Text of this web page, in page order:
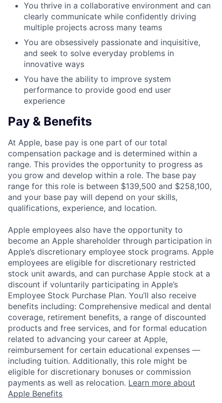
You thrive in a collaborative environment and can
clearly communicate while confidently driving
multiple projects across many teams
You are obsessively passionate and inquisitive,
and seek to solve everyday problems in
innovative ways
You have the ability to improve system
performance to provide good end user
experience
Pay & Benefits
At Apple, base pay is one part of our total
compensation package and is determined within a
range. This provides the opportunity to progress as
you grow and develop within a role. The base pay
range for this role is between $139,500 and $258,100,
and your base pay will depend on your skills,
qualifications, experience, and location.
Apple employees also have the opportunity to
become an Apple shareholder through participation in
Apple’s discretionary employee stock programs. Apple
employees are eligible for discretionary restricted
stock unit awards, and can purchase Apple stock at a
discount if voluntarily participating in Apple’s
Employee Stock Purchase Plan. You’ll also receive
benefits including: Comprehensive medical and dental
coverage, retirement benefits, a range of discounted
products and free services, and for formal education
related to advancing your career at Apple,
reimbursement for certain educational expenses —
including tuition. Additionally, this role might be
eligible for discretionary bonuses or commission
payments as well as relocation. Learn more about
Apple Benefits